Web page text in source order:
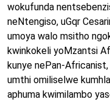
wokufunda
neNtengiso, uGqr
umoya walo msitho
kwinkokeli yoMzantsi
kunye nePan-
umthi omiliselwe
aphuma kwimilambo